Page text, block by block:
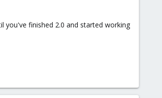
you've finished 2.0 and started working